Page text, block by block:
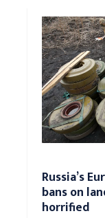
Russia’s
bans on
horrified